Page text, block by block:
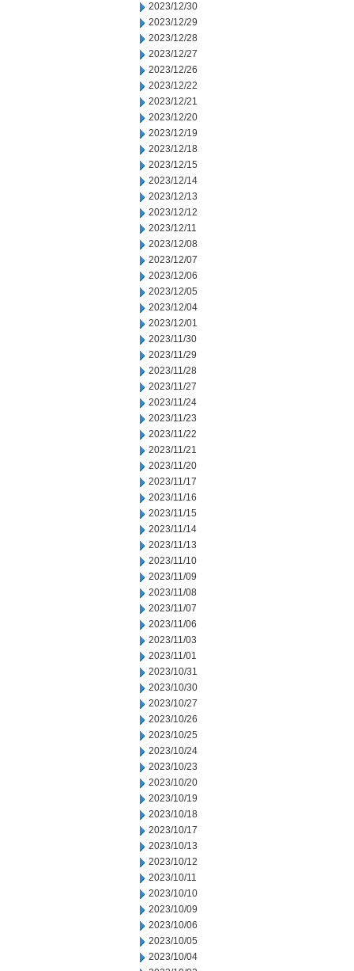
2023/12/30
2023/12/29
2023/12/28
2023/12/27
2023/12/26
2023/12/22
2023/12/21
2023/12/20
2023/12/19
2023/12/18
2023/12/15
2023/12/14
2023/12/13
2023/12/12
2023/12/11
2023/12/08
2023/12/07
2023/12/06
2023/12/05
2023/12/04
2023/12/01
2023/11/30
2023/11/29
2023/11/28
2023/11/27
2023/11/24
2023/11/23
2023/11/22
2023/11/21
2023/11/20
2023/11/17
2023/11/16
2023/11/15
2023/11/14
2023/11/13
2023/11/10
2023/11/09
2023/11/08
2023/11/07
2023/11/06
2023/11/03
2023/11/01
2023/10/31
2023/10/30
2023/10/27
2023/10/26
2023/10/25
2023/10/24
2023/10/23
2023/10/20
2023/10/19
2023/10/18
2023/10/17
2023/10/13
2023/10/12
2023/10/11
2023/10/10
2023/10/09
2023/10/06
2023/10/05
2023/10/04